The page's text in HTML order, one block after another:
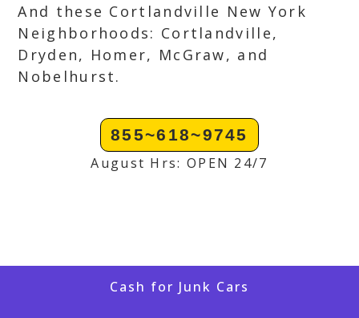
And these Cortlandville New York
Neighborhoods: Cortlandville,
Dryden, Homer, McGraw, and
Nobelhurst.
855~618~9745
August Hrs: OPEN 24/7
Cash for Junk Cars